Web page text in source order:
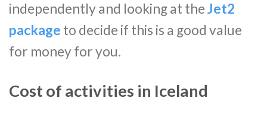
independently and looking at theJet2
package to decide if this is a good value
for money for you.
Cost of activities in Iceland